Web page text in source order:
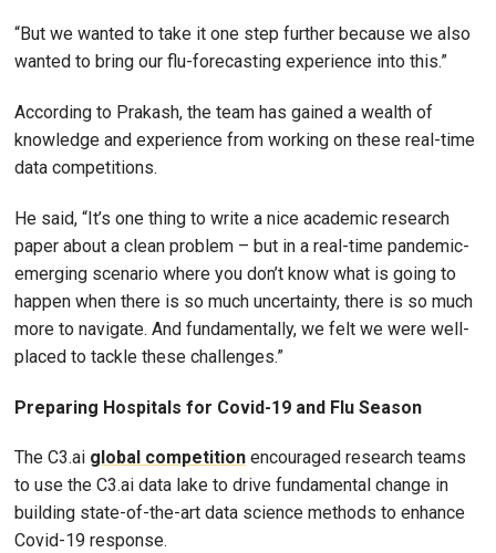
“But we wanted to take it one step further because we also
wanted to bring our flu-forecasting experience into this.”
According to Prakash, the team has gained a wealth of
knowledge and experience from working on these real-time
data competitions.
He said, “It’s one thing to write a nice academic research
paper about a clean problem – but in a real-time pandemic-
emerging scenario where you don’t know what is going to
happen when there is so much uncertainty, there is so much
more to navigate. And fundamentally, we felt we were well-
placed to tackle these challenges.”
Preparing Hospitals for Covid-19 and Flu Season
The C3.ai global competition encouraged research teams
to use the C3.ai data lake to drive fundamental change in
building state-of-the-art data science methods to enhance
Covid-19 response.